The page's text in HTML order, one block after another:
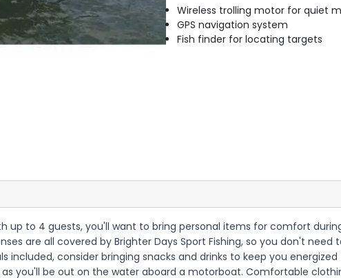
Wireless trolling motor for quiet
GPS navigation system
Fish finder for locating targets
up to 4 guests, you'll want to bring personal items for comfort
are all covered by Brighter Days Sport Fishing, so you don't
included, consider bringing snacks and drinks to keep you
as you'll be out on the water aboard a motorboat. Comfortable